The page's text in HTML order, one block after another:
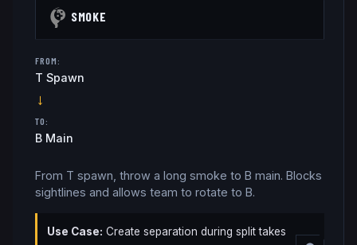
SMOKE
FROM:
T Spawn
→
TO:
B Main
From T spawn, throw a long smoke to B main. Blocks
sightlines and allows team to rotate to B.
Use Case: Create separation during split takes